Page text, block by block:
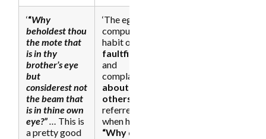
‘“Why
beholdest thou
the mote that
is in thy
brother’s eye
but
considerest not
the beam that
is in thine own
eye?”… This is
a pretty good
‘The egoic
compulsive
habit of
faultfinding
and
complaining
about
others
referred to it
when he said,
“Why do you